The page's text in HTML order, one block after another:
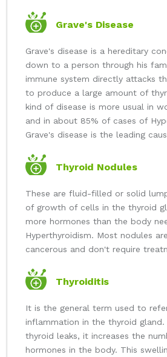
Grave's Disease
Grave's disease is a hereditary
down to a person through his
immune system directly attacks
to produce a large amount of
kind of disease is more usual in
and in about 85% of cases of
Grave's disease is the leading
Thyroid Nodules
These are fluid-filled or solid
of growth of cells in the thyroid
more hormones than the body
Hyperthyroidism. Most nodules
cancerous and don't require
Thyroiditis
It is the general term used to
inflammation in the thyroid gland.
thyroid leaks, it increases the
hormones in the body. This